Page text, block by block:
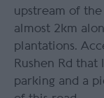
upstream of
almost 2km
plantations.
Rushen Rd
parking and a